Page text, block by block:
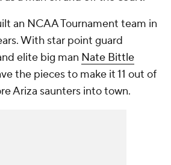
an NCAA Tournament team in
With star point guard
elite big man Nate Bittle
the pieces to make it 11 out of
Ariza saunters into town.